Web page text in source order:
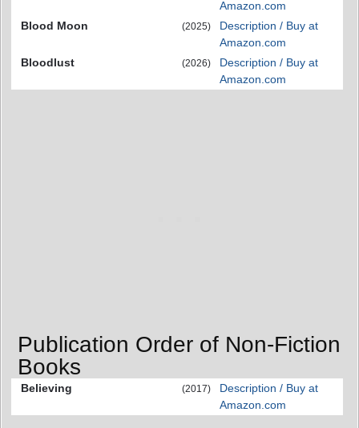
Amazon.com
Blood Moon
(2025)
Description / Buy at
Amazon.com
Bloodlust
(2026)
Description / Buy at
Amazon.com
Publication Order of Non-Fiction
Books
Believing (2017)
Description / Buy at
Amazon.com